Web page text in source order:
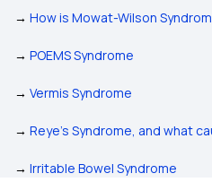
→ How is Mowat-Wilson
→ POEMS Syndrome
→ Vermis Syndrome
→ Reye's Syndrome, and what
→ Irritable Bowel Syndrome